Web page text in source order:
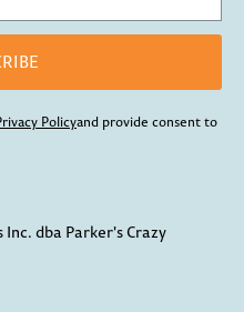
Policyand provide consent to
Inc. dba Parker's Crazy